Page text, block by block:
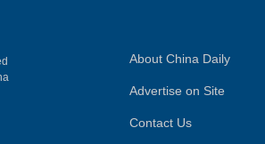
About China Daily
Advertise on Site
Contact Us